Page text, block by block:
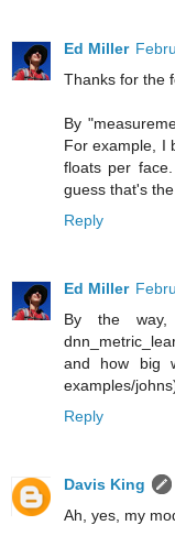
Ed Miller
Thanks for the
By
For example, I
floats per
guess that's
Reply
Ed Miller
By the
and how big
examples/
Reply
Davis King
Ah, yes, my